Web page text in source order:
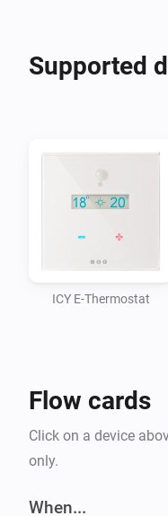
Supported
ICY E-Thermostat
Flow cards
Click on a device
only.
When...